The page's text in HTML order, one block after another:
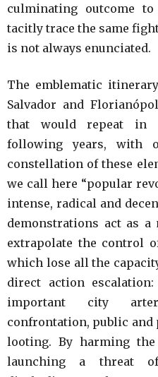
culminating outcome
tacitly trace the same
is not always enunciated.
The emblematic
Salvador and
that would repeat in
following years, with
constellation of these
we call here “popular
intense, radical and
demonstrations act as
extrapolate the control
which lose all the
direct action
important city
confrontation, public
looting. By harming
launching a threat